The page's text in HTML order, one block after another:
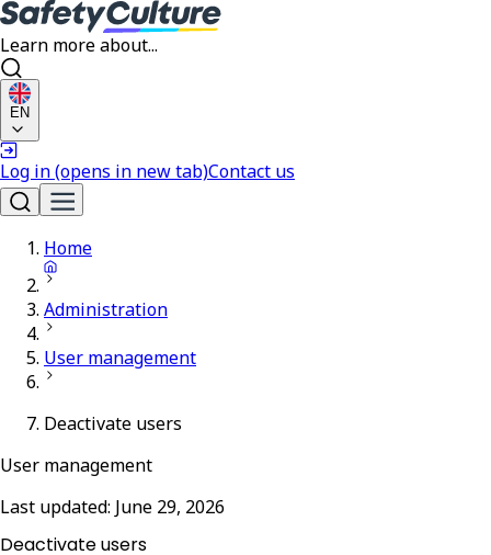
Learn more about...
EN
Log in(opens in new tab)Contact us
Home
Administration
User management
Deactivate users
User management
Last updated: June 29, 2026
Deactivate users